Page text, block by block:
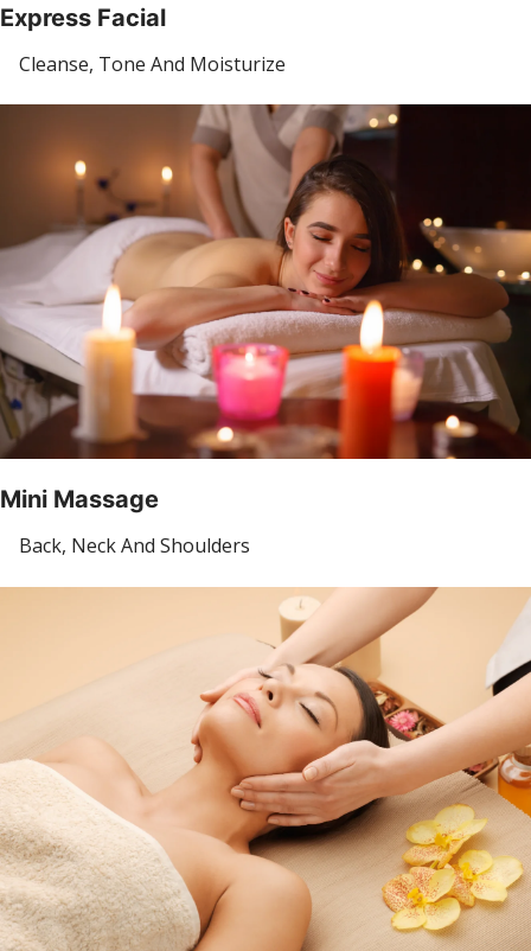
Express Facial
Cleanse, Tone And Moisturize
Mini Massage
Back, Neck And Shoulders